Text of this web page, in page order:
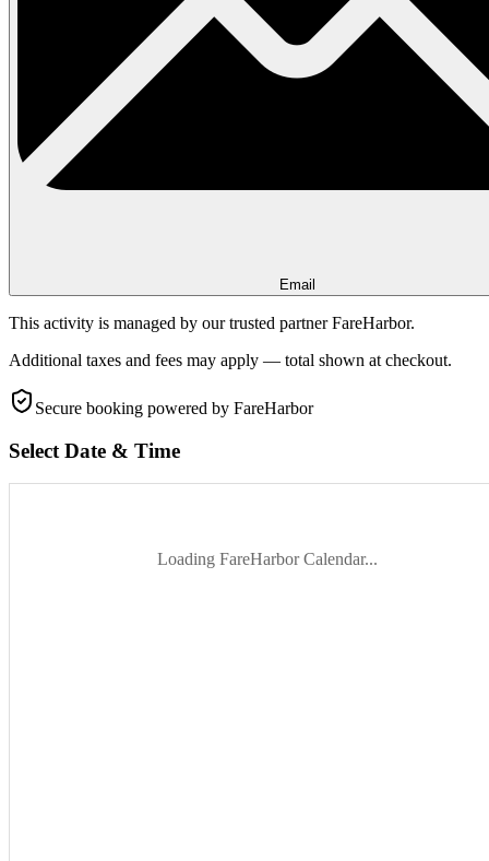
Email
This activity is managed by our trusted partner FareHarbor.
Additional taxes and fees may apply — total shown at checkout.
Secure booking powered by FareHarbor
Select Date & Time
Loading FareHarbor Calendar...